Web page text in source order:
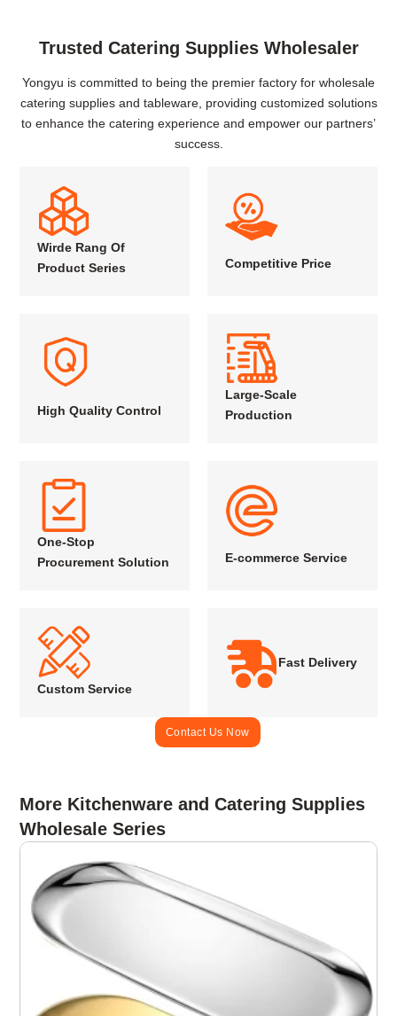
Trusted Catering Supplies Wholesaler
Yongyu is committed to being the premier factory for wholesale
catering supplies and tableware, providing customized solutions
to enhance the catering experience and empower our partners’
success.
Wirde Rang Of
Product Series
Competitive Price
High Quality Control
Large-Scale
Production
One-Stop
Procurement Solution
E-commerce Service
Custom Service
Fast Delivery
Contact Us Now
More Kitchenware and Catering Supplies
Wholesale Series